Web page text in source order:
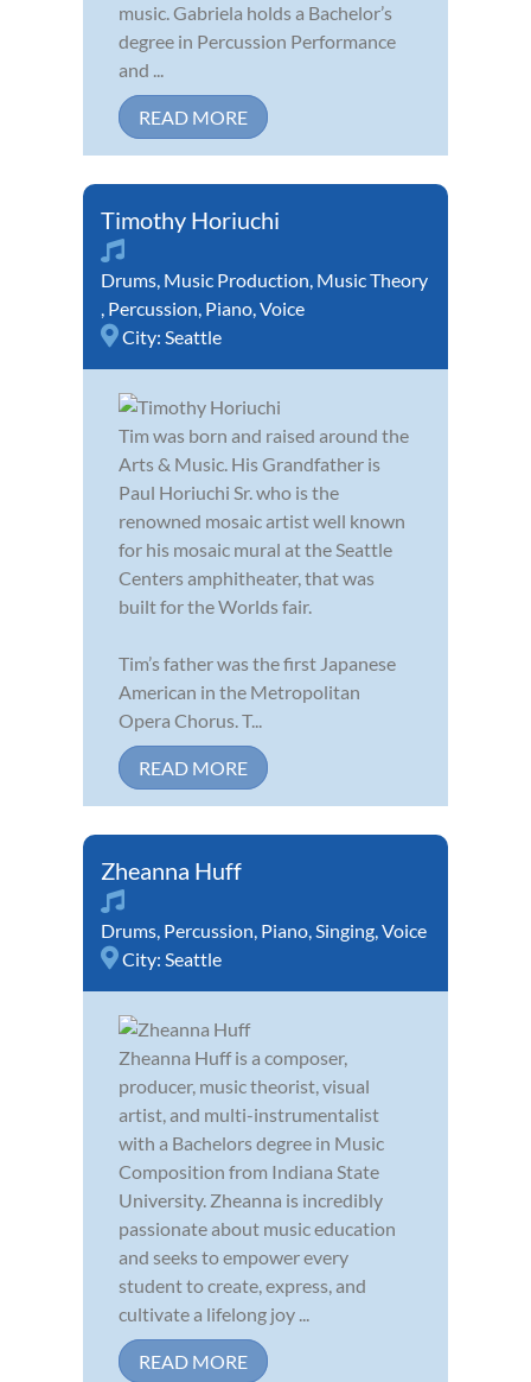
music. Gabriela holds a Bachelor’s
degree in Percussion Performance
and ...
READ MORE
Timothy Horiuchi
Drums, Music Production, Music Theory
, Percussion, Piano,Voice
City: Seattle
Tim was born and raised around the
Arts & Music. His Grandfather is
Paul Horiuchi Sr. who is the
renowned mosaic artist well known
for his mosaic mural at the Seattle
Centers amphitheater, that was
built for the Worlds fair.
Tim’s father was the first Japanese
American in the Metropolitan
Opera Chorus. T...
READ MORE
Zheanna Huff
Drums, Percussion, Piano,Singing,Voice
City: Seattle
Zheanna Huff is a composer,
producer, music theorist, visual
artist, and multi-instrumentalist
with a Bachelors degree in Music
Composition from Indiana State
University. Zheanna is incredibly
passionate about music education
and seeks to empower every
student to create, express, and
cultivate a lifelong joy ...
READ MORE